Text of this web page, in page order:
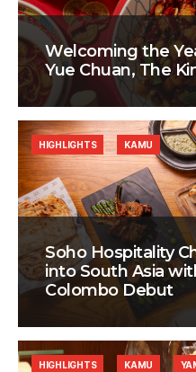
Welcoming the
Yue Chuan, The
Soho Hospitality
into South Asia
Colombo Debut
HIGHLIGHTS KAMU
HIGHLIGHTS KAMU